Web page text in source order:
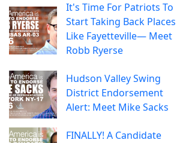
It's Time For Patriots To
Start Taking Back Places
Like Fayetteville— Meet
Robb Ryerse
Hudson Valley Swing
District Endorsement
Alert: Meet Mike Sacks
FINALLY! A Candidate